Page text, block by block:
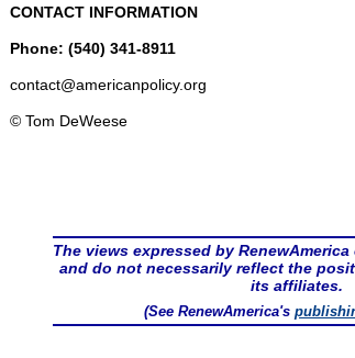
CONTACT INFORMATION
Phone: (540) 341-8911
contact@americanpolicy.org
© Tom DeWeese
The views expressed by
and do not necessarily reflect the
its affiliates.
(See RenewAmerica's